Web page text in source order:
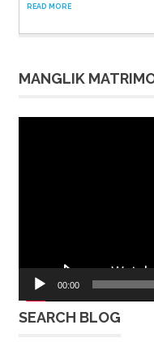
READ MORE
MANGLIK
00:00
SEARCH BLOG